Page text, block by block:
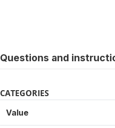
Questions and
CATEGORIES
Value